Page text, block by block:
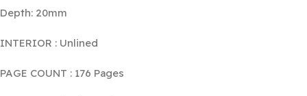
Depth: 20mm
INTERIOR : Unlined
PAGE COUNT : 176 Pages